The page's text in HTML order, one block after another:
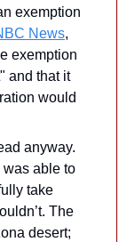
exemption
News,
exemption
and that it
would
anyway.
able to
take
The
desert;